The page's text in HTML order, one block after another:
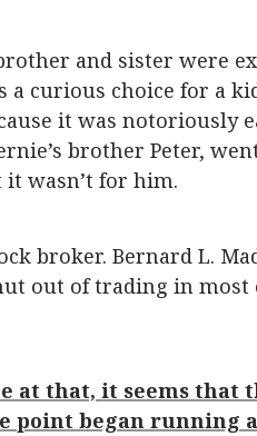
and sister were
curious choice for a
it was notoriously
brother Peter,
wasn’t for him.
broker. Bernard L.
out of trading in
at that, it seems that
point began